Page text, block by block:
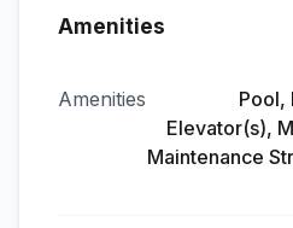
Amenities
Amenities
Pool,
Elevator(s),
Maintenance